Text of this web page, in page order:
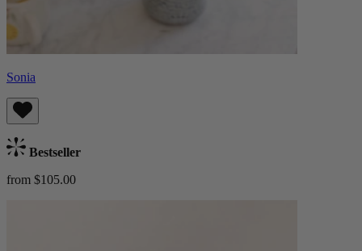
Sonia
Bestseller
from $105.00